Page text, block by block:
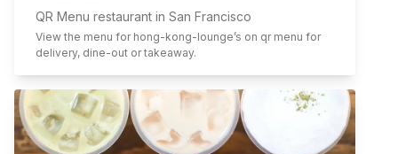
QR Menu restaurant in San Francisco
View the menu for hong-kong-lounge’s on qr menu for
delivery, dine-out or takeaway.